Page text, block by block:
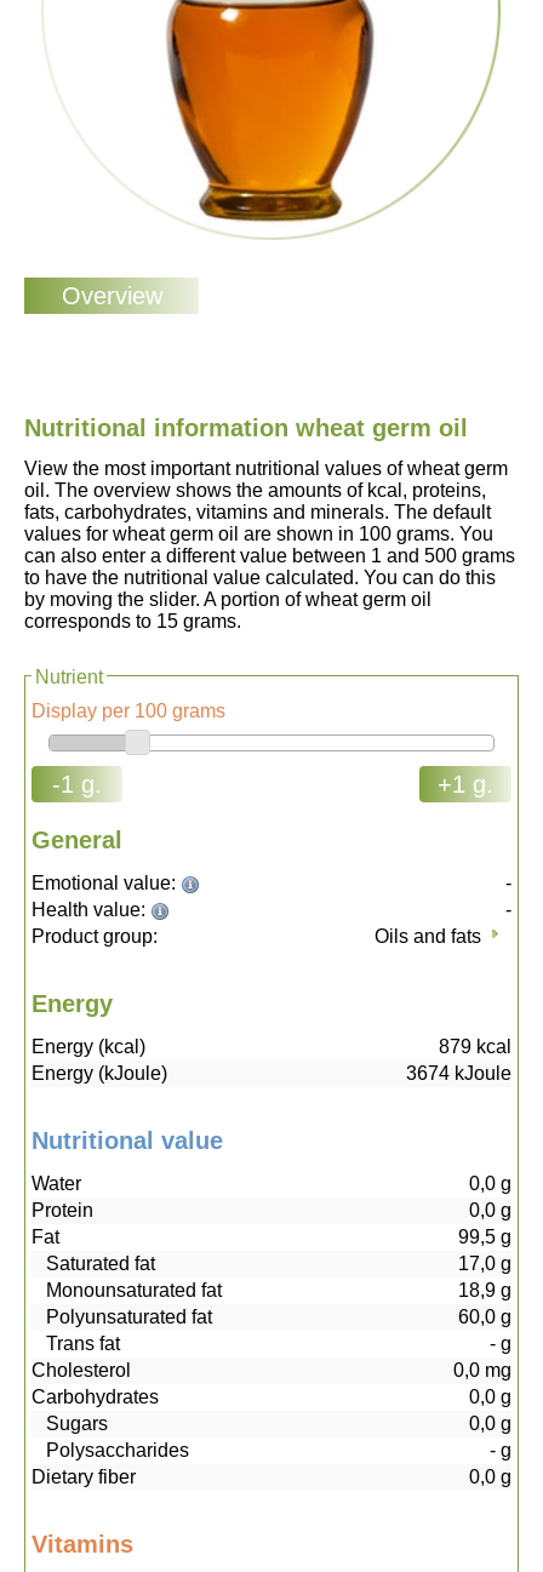
Nutritional information wheat germ oil
View the most important nutritional values of wheat germ
oil. The overview shows the amounts of kcal, proteins,
fats, carbohydrates, vitamins and minerals. The default
values for wheat germ oil are shown in 100 grams. You
can also enter a different value between 1 and 500 grams
to have the nutritional value calculated. You can do this
by moving the slider. A portion of wheat germ oil
corresponds to 15 grams.
Nutrient
Display per 100 grams
-1 g. +1 g.
General
Emotional value:
-
Health value:
-
Product group:
Oils and fats
Energy
Energy (kcal) 879 kcal
Energy (kJoule)
3674 kJoule
Nutritional value
Water 0,0 g
Protein
0,0 g
Fat
99,5 g
Saturated fat
17,0 g
Monounsaturated fat
18,9 g
Polyunsaturated fat
60,0 g
Trans fat
- g
Cholesterol
0,0 mg
Carbohydrates
0,0 g
Sugars
0,0 g
Polysaccharides
- g
Dietary fiber
0,0 g
Vitamins